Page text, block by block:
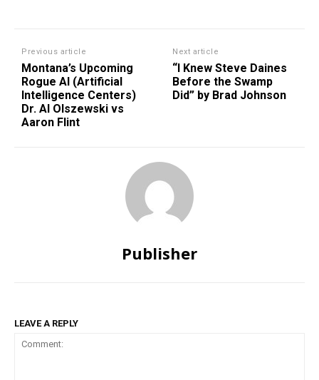
Previous article
Montana’s Upcoming
Rogue AI (Artificial
Intelligence Centers)
Dr. Al Olszewski vs
Aaron Flint
Next article
“I Knew Steve Daines
Before the Swamp
Did” by Brad Johnson
Publisher
LEAVE A REPLY